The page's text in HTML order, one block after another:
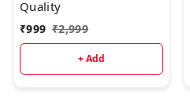
Quality
₹999 ₹2,999
+ Add